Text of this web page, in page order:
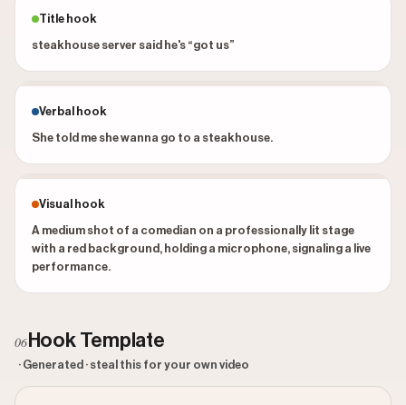
Title hook
steakhouse server said he's “got us”
Verbal hook
She told me she wanna go to a steakhouse.
Visual hook
A medium shot of a comedian on a professionally lit stage
with a red background, holding a microphone, signaling a live
performance.
06 Hook Template
· Generated · steal this for your own video